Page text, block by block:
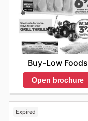
Buy-Low Foods
Open brochure
Expired